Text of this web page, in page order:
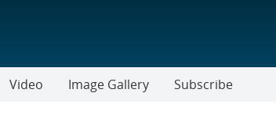
Video Image Gallery Subscribe